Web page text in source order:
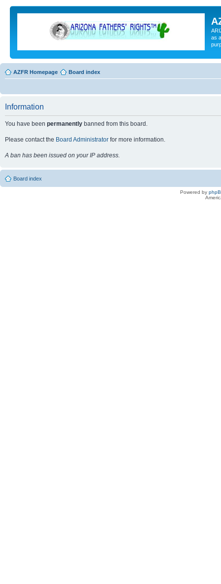
as
AZFR Homepage Board index
Information
You have been permanently banned from this board.
Please contact the Board Administrator for more information.
A ban has been issued on your IP address.
Board index
Powered by